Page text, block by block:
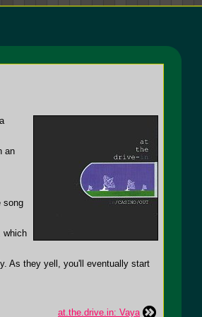
an
song
which
As they yell, you'll eventually start
at.the.drive.in: Vaya